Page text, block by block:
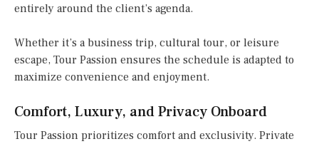
entirely around the client’s agenda.
Whether it’s a business trip, cultural tour, or leisure
escape, Tour Passion ensures the schedule is adapted to
maximize convenience and enjoyment.
Comfort, Luxury, and Privacy Onboard
Tour Passion prioritizes comfort and exclusivity. Private